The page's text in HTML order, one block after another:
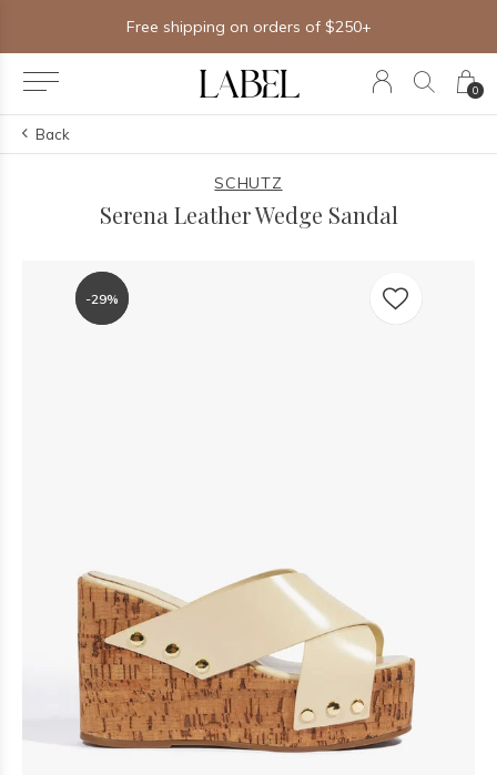
0
Free shipping on orders of $250+
Back
SCHUTZ
Serena Leather Wedge Sandal
-29%
-29%